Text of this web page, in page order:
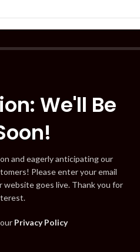
We'll Be
and eagerly anticipating our
Please enter your email
goes live. Thank you for
Privacy Policy